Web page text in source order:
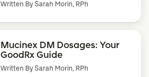
Written BySarah Morin, RPh
Mucinex DM Dosages: Your
GoodRx Guide
Written BySarah Morin, RPh